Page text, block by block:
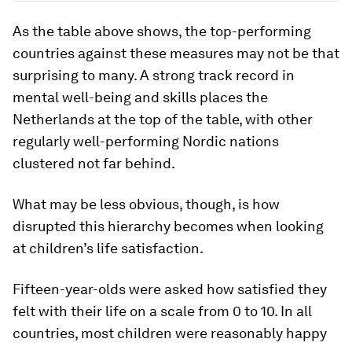
As the table above shows, the top-performing
countries against these measures may not be that
surprising to many. A strong track record in
mental well-being and skills places the
Netherlands at the top of the table, with other
regularly well-performing Nordic nations
clustered not far behind.
What may be less obvious, though, is how
disrupted this hierarchy becomes when looking
at children’s life satisfaction.
Fifteen-year-olds were asked how satisfied they
felt with their life on a scale from 0 to 10. In all
countries, most children were reasonably happy